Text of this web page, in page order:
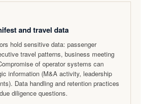
and travel data
hold sensitive data: passenger
travel patterns, business meeting
of operator systems can
information (M&A activity, leadership
Data handling and retention practices
diligence questions.